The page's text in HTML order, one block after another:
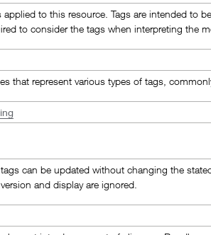
applied to this resource. Tags are intended to
to consider the tags when interpreting the
that represent various types of tags,
can be updated without changing the
and display are ignored.